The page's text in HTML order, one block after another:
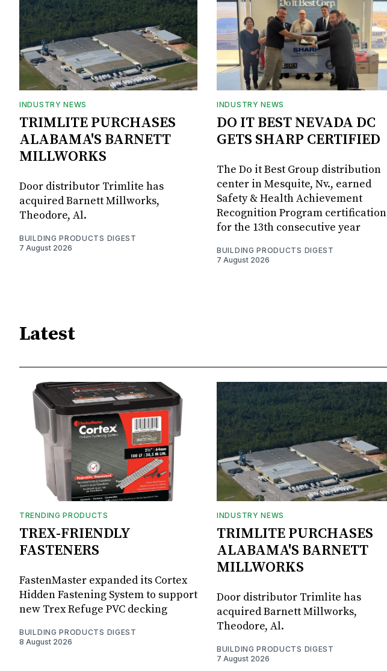
INDUSTRY NEWS
TRIMLITE PURCHASES
ALABAMA'S BARNETT
MILLWORKS
Door distributor Trimlite has
acquired Barnett Millworks,
Theodore, Al.
BUILDING PRODUCTS DIGEST
7 August 2026
INDUSTRY NEWS
DO IT BEST NEVADA DC
GETS SHARP CERTIFIED
The Do it Best Group distribution
center in Mesquite, Nv., earned
Safety & Health Achievement
Recognition Program certification
for the 13th consecutive year
BUILDING PRODUCTS DIGEST
7 August 2026
Latest
TRENDING PRODUCTS
TREX-FRIENDLY
FASTENERS
FastenMaster expanded its Cortex
Hidden Fastening System to support
new Trex Refuge PVC decking
BUILDING PRODUCTS DIGEST
8 August 2026
INDUSTRY NEWS
TRIMLITE PURCHASES
ALABAMA'S BARNETT
MILLWORKS
Door distributor Trimlite has
acquired Barnett Millworks,
Theodore, Al.
BUILDING PRODUCTS DIGEST
7 August 2026